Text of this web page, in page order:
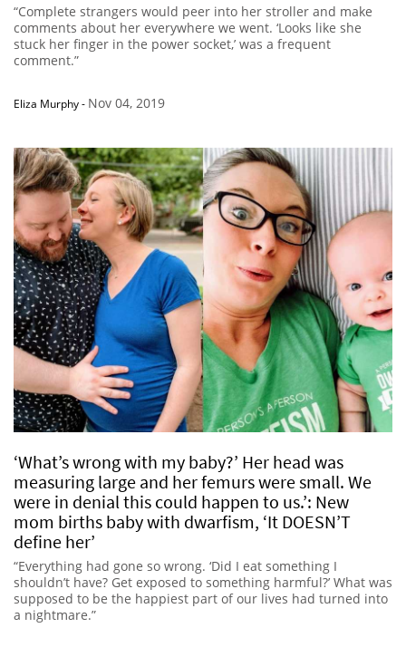
“Complete strangers would peer into her stroller and make
comments about her everywhere we went. ‘Looks like she
stuck her finger in the power socket,’ was a frequent
comment.”
Eliza Murphy- Nov 04, 2019
‘What’s wrong with my baby?’ Her head was
measuring large and her femurs were small. We
were in denial this could happen to us.’: New
mom births baby with dwarfism, ‘It DOESN’T
define her’
“Everything had gone so wrong. ‘Did I eat something I
shouldn’t have? Get exposed to something harmful?’ What was
supposed to be the happiest part of our lives had turned into
a nightmare.”